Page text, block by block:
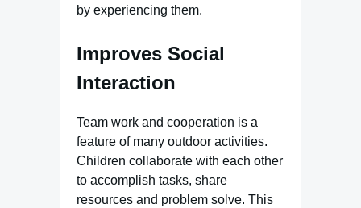
by experiencing them.
Improves Social
Interaction
Team work and cooperation is a
feature of many outdoor activities.
Children collaborate with each other
to accomplish tasks, share
resources and problem solve. This